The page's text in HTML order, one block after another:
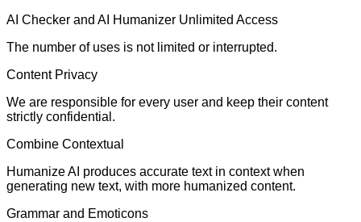
AI Checker and AI Humanizer Unlimited Access
The number of uses is not limited or interrupted.
Content Privacy
We are responsible for every user and keep their content
strictly confidential.
Combine Contextual
Humanize AI produces accurate text in context when
generating new text, with more humanized content.
Grammar and Emoticons